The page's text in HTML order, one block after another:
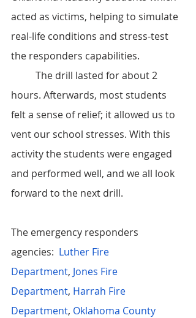
acted as victims, helping to simulate
real-life conditions and stress-test
the responders capabilities.
hours. Afterwards, most students
felt a sense of relief; it allowed us to
vent our school stresses. With this
activity the students were engaged
and performed well, and we all look
forward to the next drill.
The emergency responders
agencies: Luther Fire
Department, Jones Fire
Department, Harrah Fire
Department, Oklahoma County